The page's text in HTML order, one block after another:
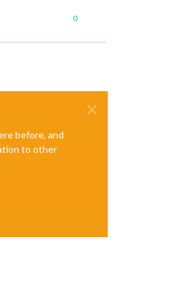
0
before, and
to other